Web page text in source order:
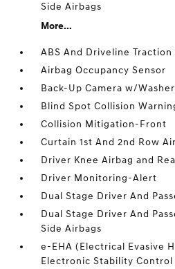
Side Airbags
More...
ABS And Driveline
Airbag Occupancy Sensor
Back-Up Camera w/Washer
Blind Spot Collision
Collision Mitigation-Front
Curtain 1st And 2nd Row
Driver Knee Airbag and
Driver Monitoring-Alert
Dual Stage Driver And
Dual Stage Driver And
Side Airbags
e-EHA (Electrical Evasive
Electronic Stability Control